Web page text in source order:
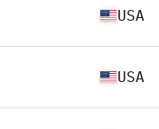
USA
USA